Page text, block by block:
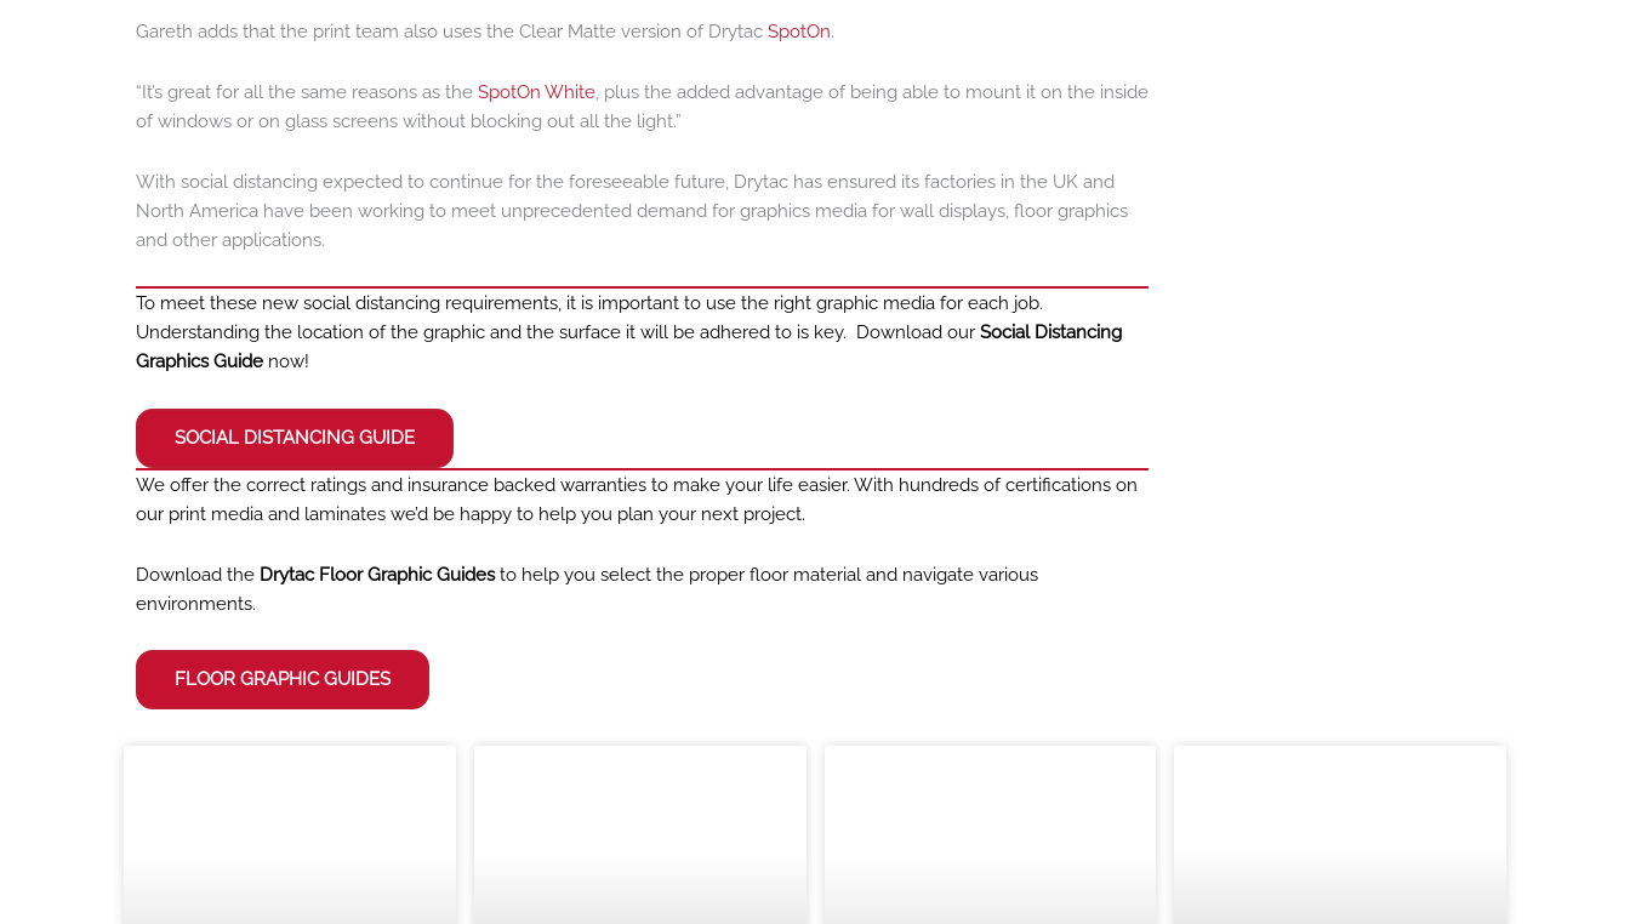
Gareth adds that the print team also uses the Clear Matte version of Drytac SpotOn.
“It’s great for all the same reasons as the SpotOn White, plus the added advantage of being able to mount it on the inside
of windows or on glass screens without blocking out all the light.”
With social distancing expected to continue for the foreseeable future, Drytac has ensured its factories in the UK and
North America have been working to meet unprecedented demand for graphics media for wall displays, floor graphics
and other applications.
To meet these new social distancing requirements, it is important to use the right graphic media for each job.
Understanding the location of the graphic and the surface it will be adhered to is key. Download our Social Distancing
Graphics Guide now!
SOCIAL DISTANCING GUIDE
We offer the correct ratings and insurance backed warranties to make your life easier. With hundreds of certifications on
our print media and laminates we’d be happy to help you plan your next project.
Download the Drytac Floor Graphic Guidesto help you select the proper floor material and navigate various
environments.
FLOOR GRAPHIC GUIDES